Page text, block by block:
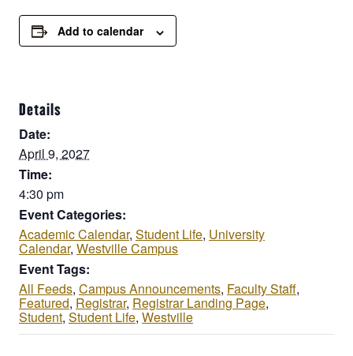
Add to calendar
Details
Date:
April 9, 2027
Time:
4:30 pm
Event Categories:
Academic Calendar, Student Life, University
Calendar, Westville Campus
Event Tags:
All Feeds, Campus Announcements, Faculty Staff,
Featured, Registrar, Registrar Landing Page,
Student, Student Life, Westville